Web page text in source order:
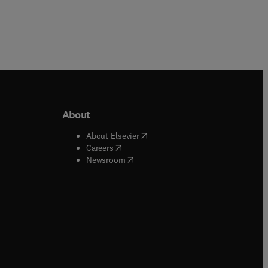
window
window
About
About Elsevier( opens in new tab/window
Careers( opens in new tab/window
Newsroom( opens in new tab/window